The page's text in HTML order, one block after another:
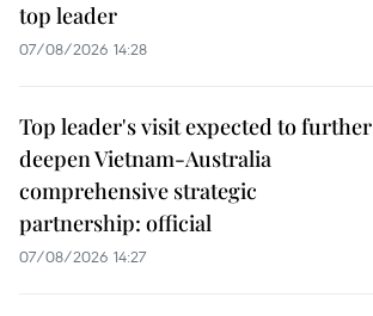
top leader
07/08/2026 14:28
Top leader's visit expected to further
deepen Vietnam-Australia
comprehensive strategic
partnership: official
07/08/2026 14:27